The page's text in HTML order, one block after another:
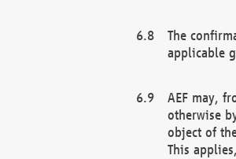
The
applicable
AEF may,
otherwise
object of
This